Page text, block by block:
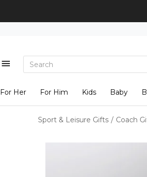
For Her For Him Kids Baby
Sport & Leisure Gifts / Coach